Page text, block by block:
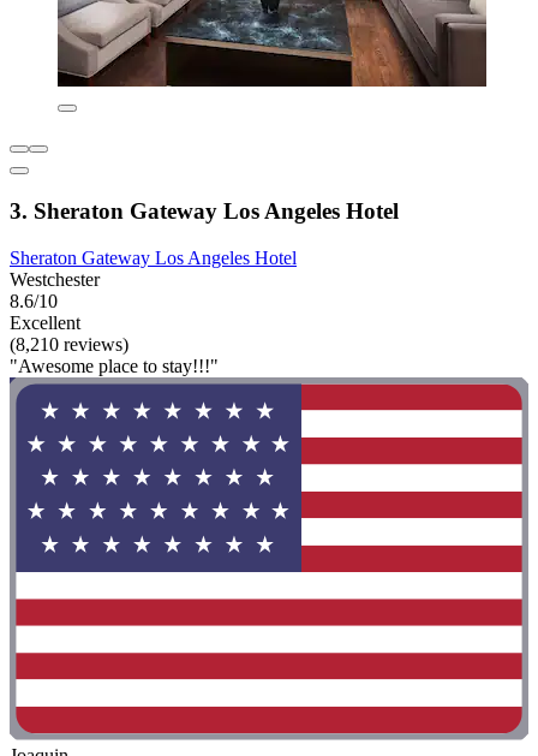
3. Sheraton Gateway Los Angeles Hotel
Sheraton Gateway Los Angeles Hotel
Westchester
8.6/10
Excellent
(8,210 reviews)
"Awesome place to stay!!!"